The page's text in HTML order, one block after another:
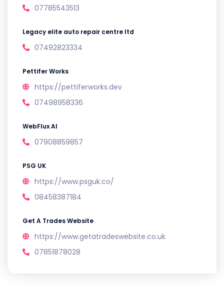
07785543513
Legacy elite auto repair centre ltd
07492823334
Pettifer Works
https://pettiferworks.dev
07498958336
WebFlux AI
07908859857
PSG UK
https://www.psguk.co/
08458387184
Get A Trades Website
https://www.getatradeswebsite.co.uk
07851878028